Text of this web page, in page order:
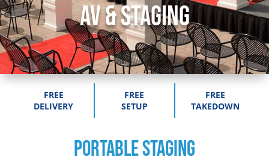
av & Staging
FREE
DELIVERY
FREE
SETUP
FREE
TAKEDOWN
PORTABLE STAGING